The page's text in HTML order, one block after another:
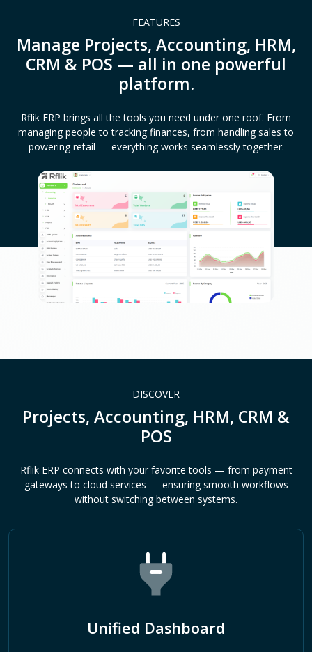
FEATURES
Manage Projects, Accounting, HRM,
CRM & POS — all in one powerful
platform.
Rflik ERP brings all the tools you need under one roof. From
managing people to tracking finances, from handling sales to
powering retail — everything works seamlessly together.
DISCOVER
Projects, Accounting, HRM, CRM &
POS
Rflik ERP connects with your favorite tools — from payment
gateways to cloud services — ensuring smooth workflows
without switching between systems.
Unified Dashboard